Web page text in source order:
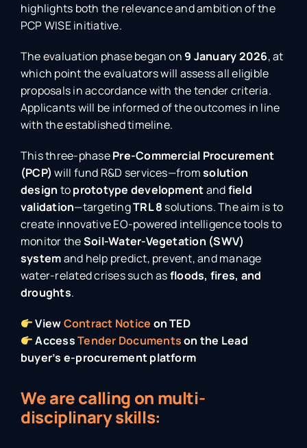
highlights both the relevance and ambition of the
PCP WISE initiative.
The evaluation phase began on 9 January 2026, at
which point the evaluators will assess all eligible
proposals in accordance with the tender criteria.
Applicants will be informed of the outcomes in line
with the established timeline.
This three-phasePre-Commercial Procurement
(PCP) will fund R&D services—fromsolution
design toprototype developmentandfield
validation—targetingTRL 8 solutions. The aim is to
create innovative EO-powered intelligence tools to
monitor theSoil-Water-Vegetation (SWV)
systemand help predict, prevent, and manage
water-related crises such asfloods, fires, and
droughts.
ViewContract Notice on TED
AccessTender Documentson the Lead
buyer’s e-procurement platform
We are calling on multi-
disciplinary skills: